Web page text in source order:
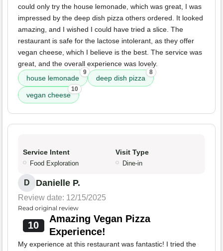
could only try the house lemonade, which was great, I was
impressed by the deep dish pizza others ordered. It looked
amazing, and I wished I could have tried a slice. The
restaurant is safe for the lactose intolerant, as they offer
vegan cheese, which I believe is the best. The service was
great, and the overall experience was lovely.
house lemonade
9
deep dish pizza
8
vegan cheese
10
Service Intent
Food Exploration
Visit Type
Dine-in
D Danielle P.
Review date: 12/15/2025
Read original review
10
Amazing Vegan Pizza
Experience!
My experience at this restaurant was fantastic! I tried the